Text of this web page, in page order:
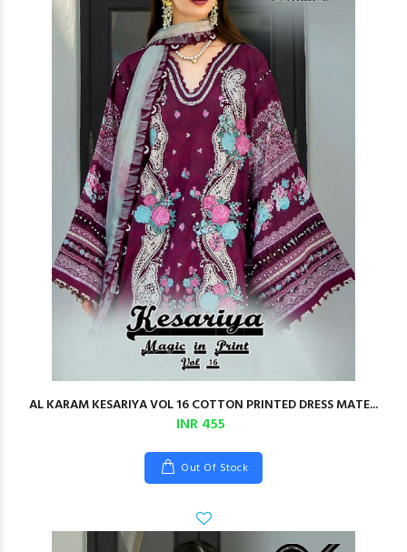
AL KARAM KESARIYA VOL 16 COTTON PRINTED DRESS MATE...
INR 455
Out Of Stock